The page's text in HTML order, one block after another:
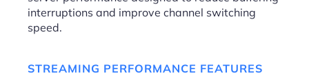
interruptions and improve channel switching
speed.
STREAMING PERFORMANCE FEATURES